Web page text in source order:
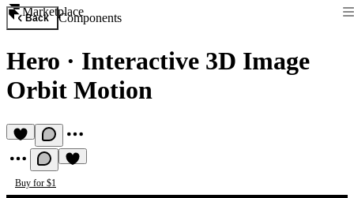
Marketplace
Back Components
Hero · Interactive 3D Image
Orbit Motion
Buy for $1